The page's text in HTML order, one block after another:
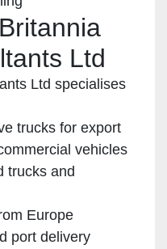
Ltd
Ltd specialises
trucks for export
vehicles
trucks and
Europe
port delivery